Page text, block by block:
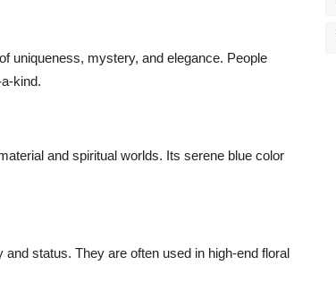
uniqueness, mystery, and elegance. People
kind.
and spiritual worlds. Its serene blue color
status. They are often used in high-end floral